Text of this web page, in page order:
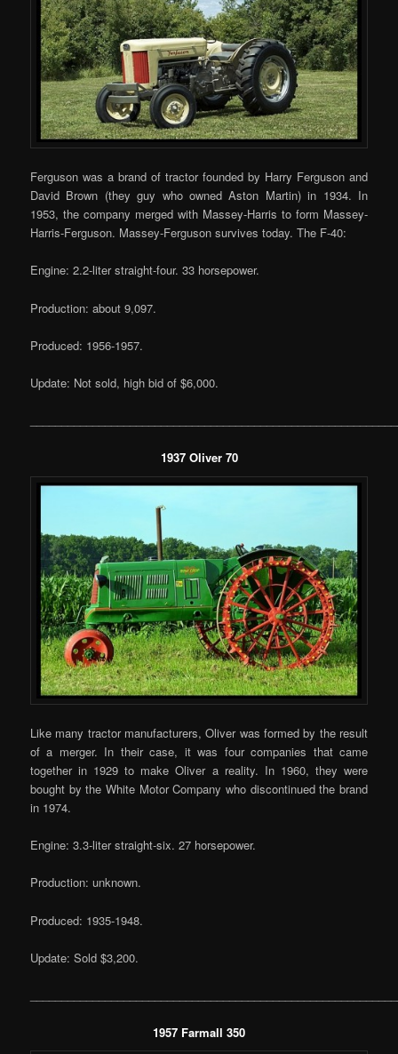
Ferguson was a brand of tractor founded by Harry Ferguson and
David Brown (they guy who owned Aston Martin) in 1934. In
1953, the company merged with Massey-Harris to form Massey-
Harris-Ferguson. Massey-Ferguson survives today. The F-40:
Engine: 2.2-liter straight-four. 33 horsepower.
Production: about 9,097.
Produced: 1956-1957.
Update: Not sold, high bid of $6,000.
1937 Oliver 70
Like many tractor manufacturers, Oliver was formed by the result
of a merger. In their case, it was four companies that came
together in 1929 to make Oliver a reality. In 1960, they were
bought by the White Motor Company who discontinued the brand
in 1974.
Engine: 3.3-liter straight-six. 27 horsepower.
Production: unknown.
Produced: 1935-1948.
Update: Sold $3,200.
1957 Farmall 350